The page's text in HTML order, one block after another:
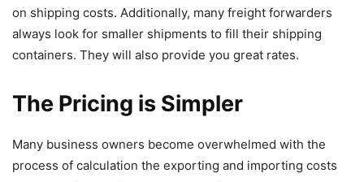
on shipping costs. Additionally, many freight forwarders
always look for smaller shipments to fill their shipping
containers. They will also provide you great rates.
The Pricing is Simpler
Many business owners become overwhelmed with the
process of calculation the exporting and importing costs